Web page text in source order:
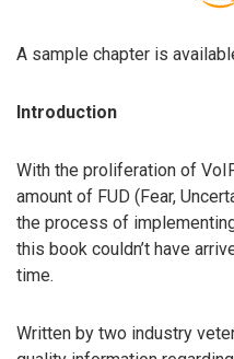
A sample chapter is
Introduction
With the proliferation of
amount of FUD (Fear,
the process of
this book couldn’t have
time.
Written by two industry